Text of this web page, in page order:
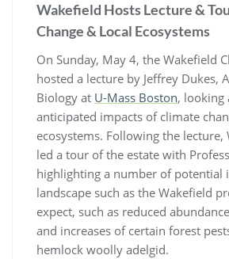
Wakefield Hosts Lecture &
Change & Local Ecosystems
On Sunday, May 4, the Wakefield
hosted a lecture by Jeffrey Dukes,
Biology at U-Mass Boston, looking
anticipated impacts of climate
ecosystems. Following the lecture,
led a tour of the estate with
highlighting a number of potential
landscape such as the Wakefield
expect, such as reduced
and increases of certain forest
hemlock woolly adelgid.